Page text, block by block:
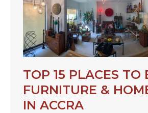
TOP 15 PLACES TO
FURNITURE &
IN ACCRA